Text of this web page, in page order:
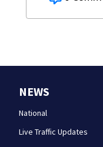
NEWS
National
Live Traffic Updates